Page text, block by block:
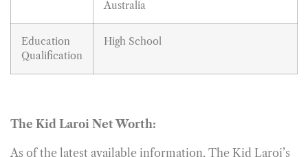
Australia
Education
Qualification
High School
The Kid Laroi Net Worth:
As of the latest available information, The Kid Laroi’s